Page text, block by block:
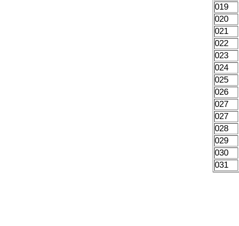
019
020
021
022
023
024
025
026
027
027
028
029
030
031